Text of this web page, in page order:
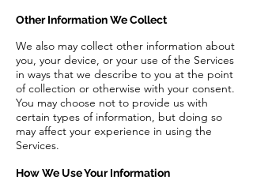
Other Information We Collect
We also may collect other information about
you, your device, or your use of the Services
in ways that we describe to you at the point
of collection or otherwise with your consent.
You may choose not to provide us with
certain types of information, but doing so
may affect your experience in using the
Services.
How We Use Your Information